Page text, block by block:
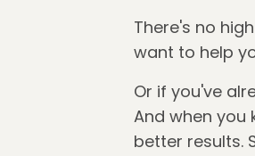
There's no
want to help
Or if you've
And when
better results.